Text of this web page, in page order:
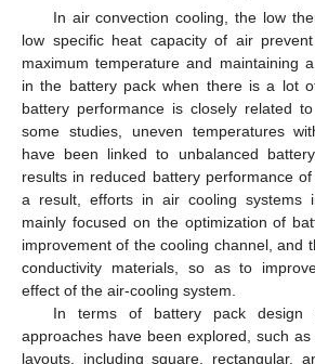
In air convection cooling, the low
low specific heat capacity of air
maximum temperature and maintaining
in the battery pack when there is a lot
battery performance is closely related
some studies, uneven temperatures
have been linked to unbalanced
results in reduced battery performance
a result, efforts in air cooling systems
mainly focused on the optimization of
improvement of the cooling channel, and
conductivity materials, so as to
effect of the air-cooling system.
In terms of battery pack design
approaches have been explored, such
layouts, including square, rectangular,